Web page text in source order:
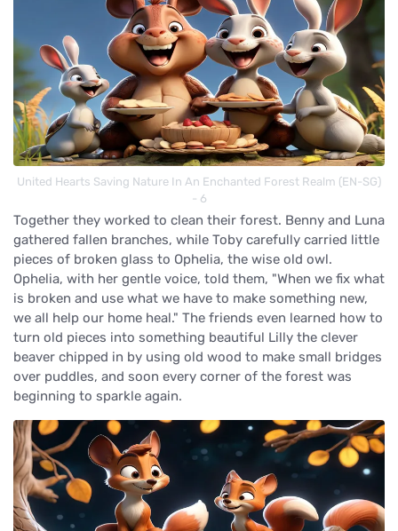
United Hearts Saving Nature In An Enchanted Forest Realm (EN-SG)
- 6
Together they worked to clean their forest. Benny and Luna
gathered fallen branches, while Toby carefully carried little
pieces of broken glass to Ophelia, the wise old owl.
Ophelia, with her gentle voice, told them, "When we fix what
is broken and use what we have to make something new,
we all help our home heal." The friends even learned how to
turn old pieces into something beautiful Lilly the clever
beaver chipped in by using old wood to make small bridges
over puddles, and soon every corner of the forest was
beginning to sparkle again.